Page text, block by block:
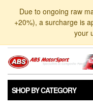
Due to ongoing raw
+20%), a surcharge is
your
SHOP BY CATEGORY